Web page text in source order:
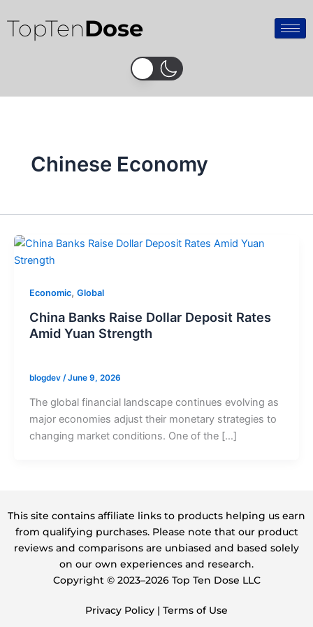
to
content
TopTenDose
Chinese Economy
Economic, Global
China Banks Raise Dollar Deposit Rates
Amid Yuan Strength
blogdev /June 9, 2026
The global financial landscape continues evolving as
major economies adjust their monetary strategies to
changing market conditions. One of the […]
This site contains affiliate links to products helping us earn
from qualifying purchases. Please note that our product
reviews and comparisons are unbiased and based solely
on our own experiences and research.
Copyright ©️ 2023–2026 Top Ten Dose LLC
Privacy Policy | Terms of Use